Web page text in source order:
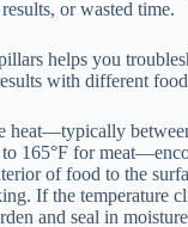
or wasted time.
helps you
with different
heat—typically
165°F for
of food to the
If the temperature
and seal in